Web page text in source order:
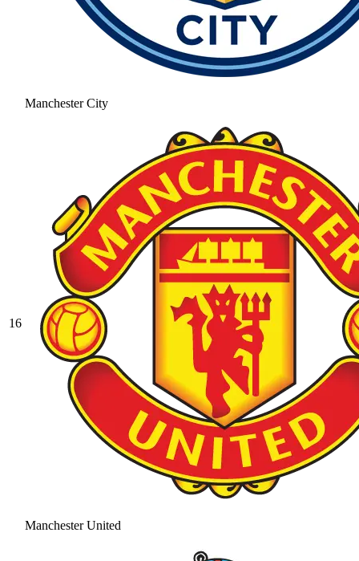
Manchester City
16
Manchester United